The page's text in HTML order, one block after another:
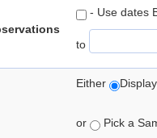
- Use dates
to
Either
or Pick a